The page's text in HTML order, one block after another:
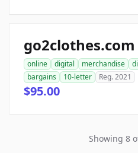
go2clothes.com
online digital merchandise
bargains
10-letter Reg. 2021
$95.00
Showing 8